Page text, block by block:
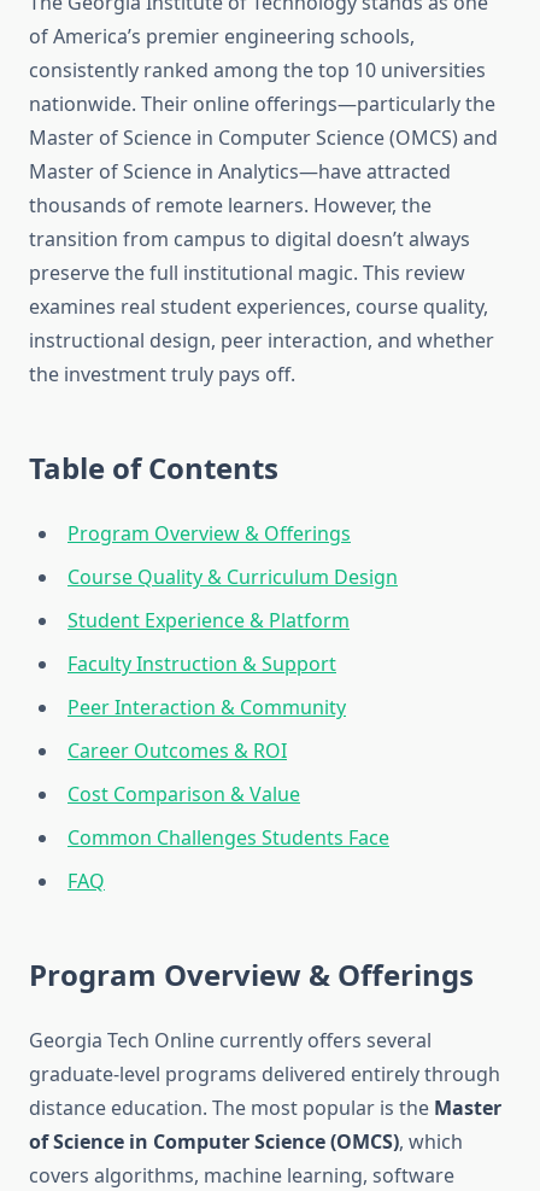
of America’s premier engineering schools,
consistently ranked among the top 10 universities
nationwide. Their online offerings—particularly the
Master of Science in Computer Science (OMCS) and
Master of Science in Analytics—have attracted
thousands of remote learners. However, the
transition from campus to digital doesn’t always
preserve the full institutional magic. This review
examines real student experiences, course quality,
instructional design, peer interaction, and whether
the investment truly pays off.
Table of Contents
Program Overview & Offerings
Course Quality & Curriculum Design
Student Experience & Platform
Faculty Instruction & Support
Peer Interaction & Community
Career Outcomes & ROI
Cost Comparison & Value
Common Challenges Students Face
FAQ
Program Overview & Offerings
Georgia Tech Online currently offers several
graduate-level programs delivered entirely through
distance education. The most popular is the Master
of Science in Computer Science (OMCS), which
covers algorithms, machine learning, software